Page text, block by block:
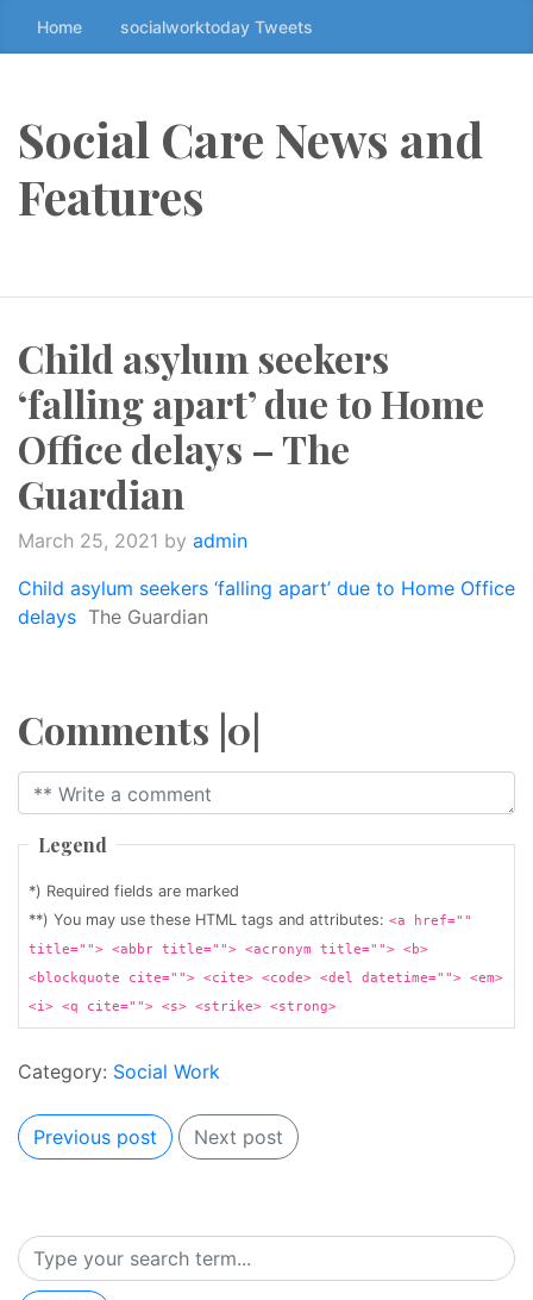
k
t
t
n
t
e
t
↷
Home socialworktoday Tweets
Social Care News and
Features
Child asylum seekers
‘falling apart’ due to Home
Office delays – The
Guardian
March 25, 2021 by admin
Child asylum seekers ‘falling apart’ due to Home Office
delays The Guardian
Comments |0|
Legend
*) Required fields are marked
**) You may use these HTML tags and attributes: <a href=""
title=""> <abbr title=""> <acronym title=""> <b>
<blockquote cite=""> <cite> <code> <del datetime=""> <em>
<i> <q cite=""> <s> <strike> <strong>
Category: Social Work
Previous post Next post